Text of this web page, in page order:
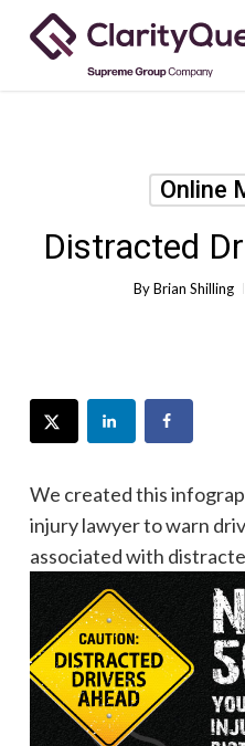
Online
Distracted
ByBrian Shilling
We created this
injury lawyer to warn
associated with